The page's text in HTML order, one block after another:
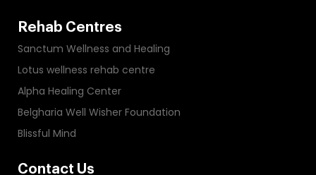
Rehab Centres
Sanctum Wellness and Healing
Lotus wellness rehab centre
Alpha Healing Center
Belgharia Well Wisher Foundation
Blissful Mind
Contact Us